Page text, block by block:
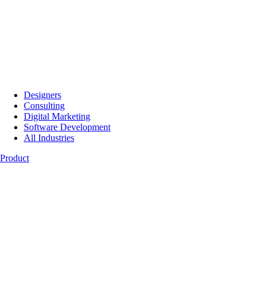
Designers
Consulting
Digital Marketing
Software Development
All Industries
Product